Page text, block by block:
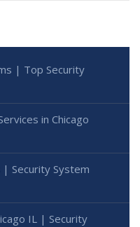
| Top Security
in Chicago
| Security System
IL | Security